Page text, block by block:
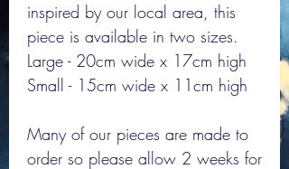
inspired by our local area, this
piece is available in two sizes.
Large - 20cm wide x 17cm high
Small - 15cm wide x 11cm high
Many of our pieces are made to
order so please allow 2 weeks for